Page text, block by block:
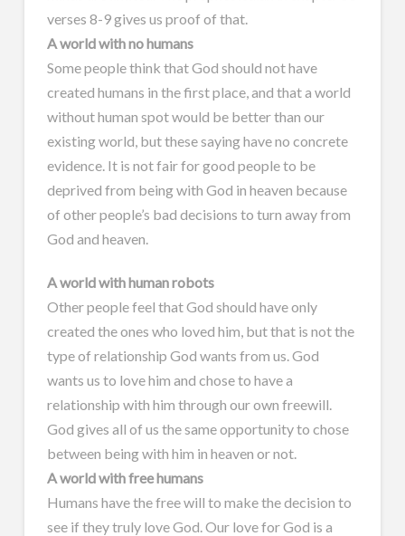
verses 8-9 gives us proof of that.
A world with no humans
Some people think that God should not have
created humans in the first place, and that a world
without human spot would be better than our
existing world, but these saying have no concrete
evidence. It is not fair for good people to be
deprived from being with God in heaven because
of other people’s bad decisions to turn away from
God and heaven.
A world with human robots
Other people feel that God should have only
created the ones who loved him, but that is not the
type of relationship God wants from us. God
wants us to love him and chose to have a
relationship with him through our own freewill.
God gives all of us the same opportunity to chose
between being with him in heaven or not.
A world with free humans
Humans have the free will to make the decision to
see if they truly love God. Our love for God is a